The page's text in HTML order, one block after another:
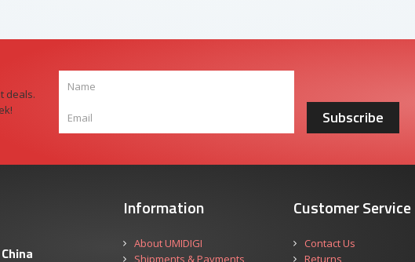
deals.
Subscribe
Information
About UMIDIGI
Shipments & Payments
Customer Service
Contact Us
Returns